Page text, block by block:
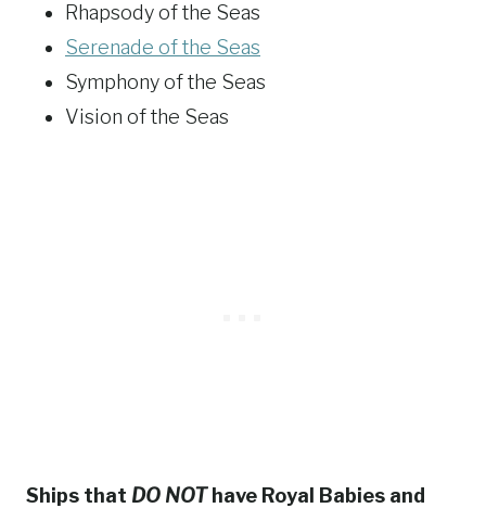
Rhapsody of the Seas
Serenade of the Seas
Symphony of the Seas
Vision of the Seas
Ships that DO NOT have Royal Babies and